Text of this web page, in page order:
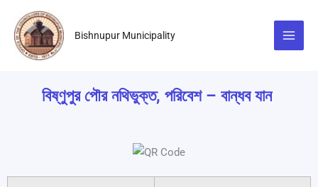
content
Bishnupur Municipality
বিষ্ণুপুর পৌর নথিভুক্ত, পরিবেশ – বান্ধব যান